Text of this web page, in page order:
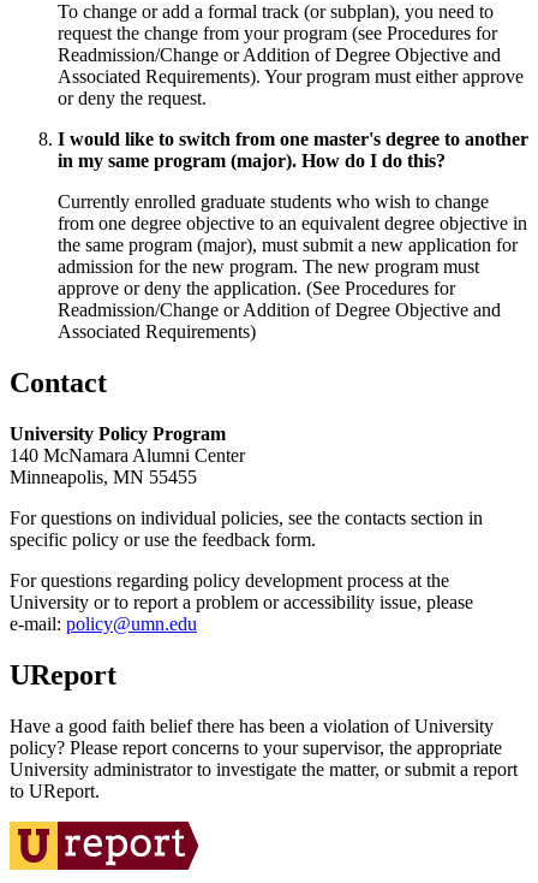
To change or add a formal track (or subplan), you need to
request the change from your program (see Procedures for
Readmission/Change or Addition of Degree Objective and
Associated Requirements). Your program must either approve
or deny the request.
I would like to switch from one master's degree to another
in my same program (major). How do I do this?
Currently enrolled graduate students who wish to change
from one degree objective to an equivalent degree objective in
the same program (major), must submit a new application for
admission for the new program. The new program must
approve or deny the application. (See Procedures for
Readmission/Change or Addition of Degree Objective and
Associated Requirements)
Contact
University Policy Program
140 McNamara Alumni Center
Minneapolis, MN 55455
For questions on individual policies, see the contacts section in
specific policy or use the feedback form.
For questions regarding policy development process at the
University or to report a problem or accessibility issue, please
e‑mail: policy@umn.edu
UReport
Have a good faith belief there has been a violation of University
policy? Please report concerns to your supervisor, the appropriate
University administrator to investigate the matter, or submit a report
to UReport.